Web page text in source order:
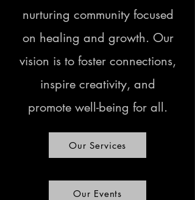
nurturing community focused
on healing and growth. Our
vision is to foster connections,
inspire creativity, and
promote well-being for all.
Our Services
Our Events